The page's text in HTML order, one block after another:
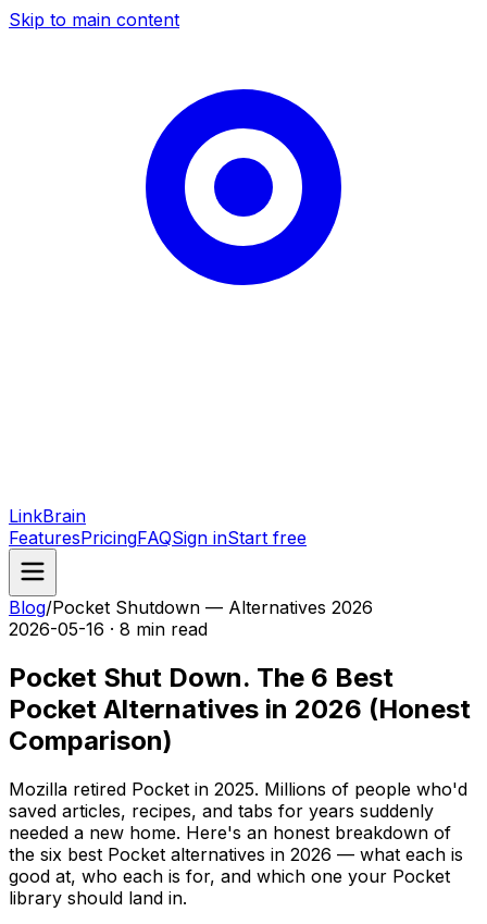
Skip to main content
LinkBrain
FeaturesPricingFAQSign inStart free
Blog/Pocket Shutdown — Alternatives 2026
2026-05-16 · 8 min read
Pocket Shut Down. The 6 Best
Pocket Alternatives in 2026 (Honest
Comparison)
Mozilla retired Pocket in 2025. Millions of people who'd
saved articles, recipes, and tabs for years suddenly
needed a new home. Here's an honest breakdown of
the six best Pocket alternatives in 2026 — what each is
good at, who each is for, and which one your Pocket
library should land in.